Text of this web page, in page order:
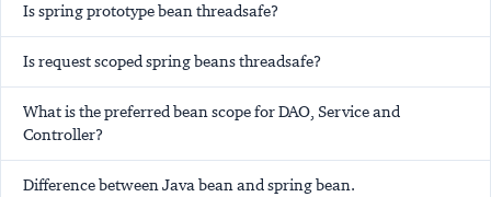
Is spring prototype bean threadsafe?
Is request scoped spring beans threadsafe?
What is the preferred bean scope for DAO, Service and
Controller?
Difference between Java bean and spring bean.